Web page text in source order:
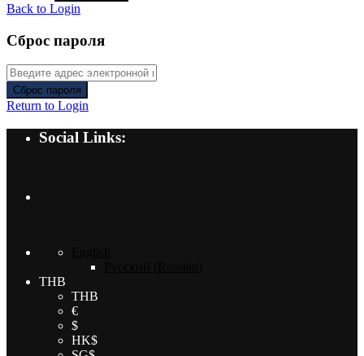
Back to Login
Сброс пароля
Сброс пароля
Return to Login
Social Links:
THB
THB
€
$
HK$